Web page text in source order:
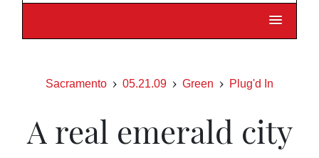
Sacramento 05.21.09 Green Plug'd In
A real emerald city